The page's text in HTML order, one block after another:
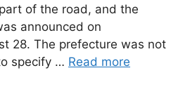
of the road, and the
announced on
28. The prefecture was not
specify … Read more